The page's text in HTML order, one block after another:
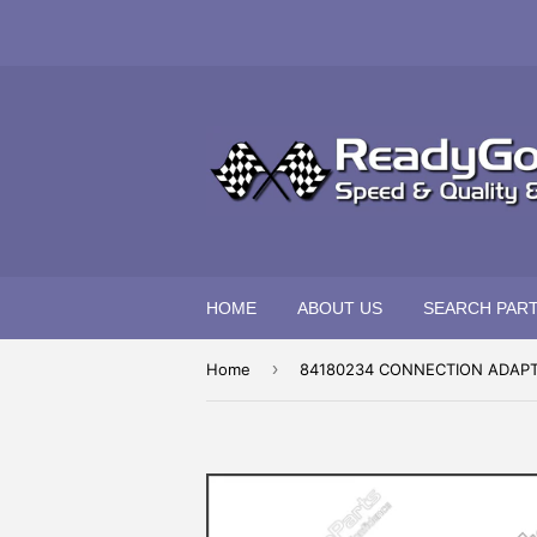
HOME ABOUT US SEARCH
Home › 84180234 CONNECTION